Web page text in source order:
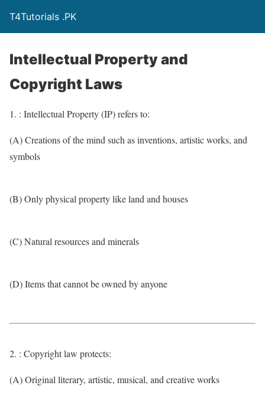
T4Tutorials .PK
Intellectual Property and
Copyright Laws
1. : Intellectual Property (IP) refers to:
(A) Creations of the mind such as inventions, artistic works, and
symbols
(B) Only physical property like land and houses
(C) Natural resources and minerals
(D) Items that cannot be owned by anyone
2. : Copyright law protects:
(A) Original literary, artistic, musical, and creative works